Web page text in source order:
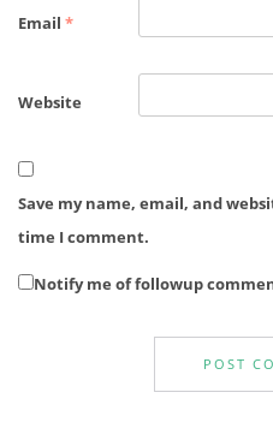
Email *
Website
Save my name, email, and
time I comment.
Notify me of followup